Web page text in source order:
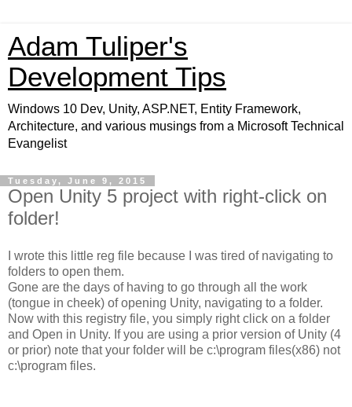
Adam Tuliper's
Development Tips
Windows 10 Dev, Unity, ASP.NET, Entity Framework,
Architecture, and various musings from a Microsoft Technical
Evangelist
Tuesday, June 9, 2015
Open Unity 5 project with right-click on
folder!
I wrote this little reg file because I was tired of navigating to
folders to open them.
Gone are the days of having to go through all the work
(tongue in cheek) of opening Unity, navigating to a folder.
Now with this registry file, you simply right click on a folder
and Open in Unity. If you are using a prior version of Unity (4
or prior) note that your folder will be c:\program files(x86) not
c:\program files.